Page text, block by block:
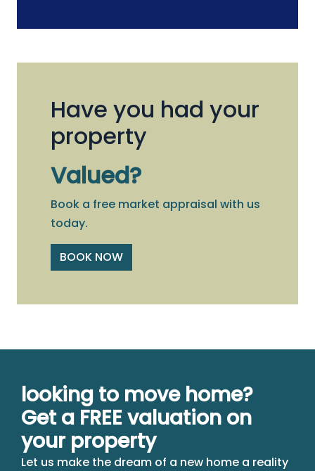
Have you had your
property
Valued?
Book a free market appraisal with us
today.
BOOK NOW
looking to move home?
Get a FREE valuation on
your property
Let us make the dream of a new home a reality